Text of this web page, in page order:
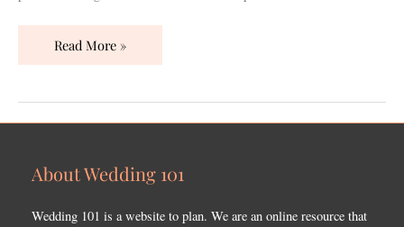
Read More »
About Wedding 101
Wedding 101 is a website to plan. We are an online resource that